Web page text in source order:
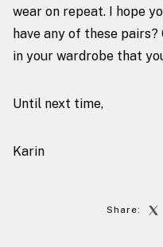
wear on repeat. I hope
have any of these pairs?
in your wardrobe that
Until next time,
Karin
Share: